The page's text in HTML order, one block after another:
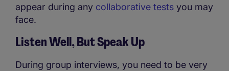
appear during any collaborative tests you may
face.
Listen Well, But Speak Up
During group interviews, you need to be very